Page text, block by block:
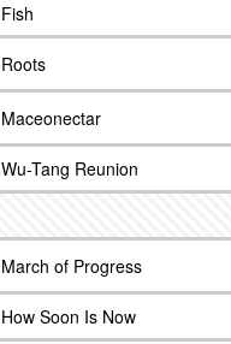
Fish
Roots
Maceonectar
Wu-Tang Reunion
March of Progress
How Soon Is Now